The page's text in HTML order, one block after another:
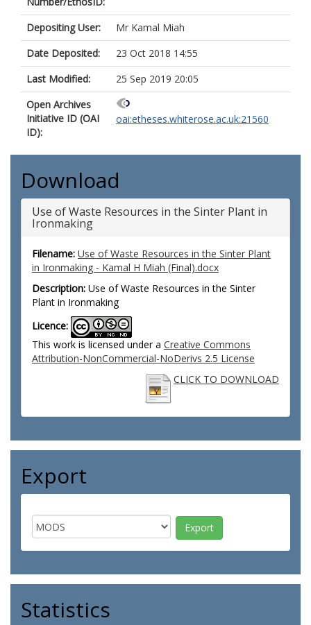
Depositing User:
Mr Kamal Miah
Date Deposited:
23 Oct 2018 14:55
Last Modified:
25 Sep 2019 20:05
Open Archives
Initiative ID (OAI
ID):
oai:etheses.whiterose.ac.uk:21560
Download
Use of Waste Resources in the Sinter Plant in
Ironmaking
Filename: Use of Waste Resources in the Sinter Plant
in Ironmaking - Kamal H Miah (Final).docx
Description: Use of Waste Resources in the Sinter
Plant in Ironmaking
Licence:
This work is licensed under a Creative Commons
Attribution-NonCommercial-NoDerivs 2.5 License
CLICK TO DOWNLOAD
Export
Statistics